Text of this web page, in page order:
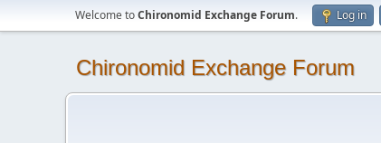
Welcome toChironomid Exchange Forum. Log in
Chironomid Exchange Forum